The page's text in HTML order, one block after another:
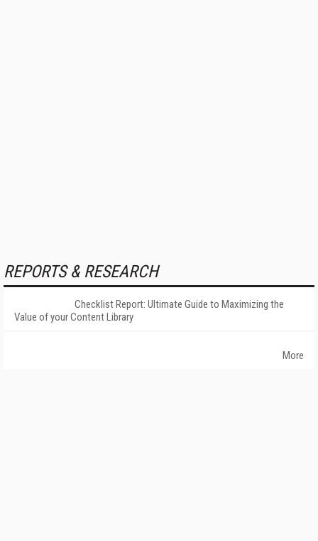
REPORTS & RESEARCH
Checklist Report: Ultimate Guide to Maximizing the
Value of your Content Library
More